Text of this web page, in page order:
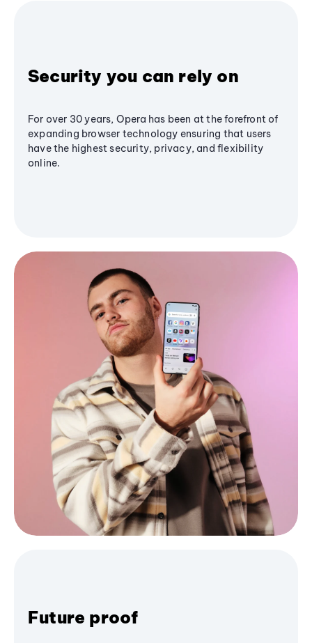
Security you can rely on
For over 30 years, Opera has been at the forefront of
expanding browser technology ensuring that users
have the highest security, privacy, and flexibility
online.
Future proof